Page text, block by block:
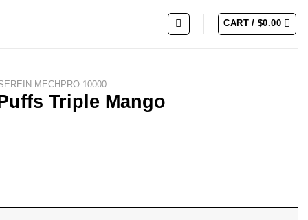
CART /$0.00
MECHPRO 10000
Triple Mango